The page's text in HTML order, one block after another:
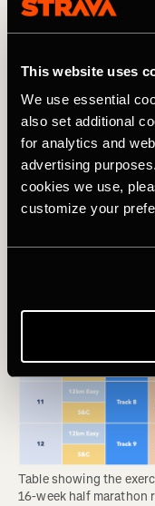
This website uses
We use essential
also set additional
for analytics and
advertising
cookies we use,
customize your
This phase will be
to push your limits
This phase is also
These high-
speed in your
rate, and making
chart near the
Table showing the
16-week half marathon